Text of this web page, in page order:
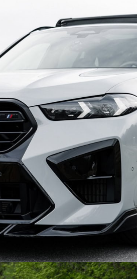
GREY BMW X5M COMPETITION